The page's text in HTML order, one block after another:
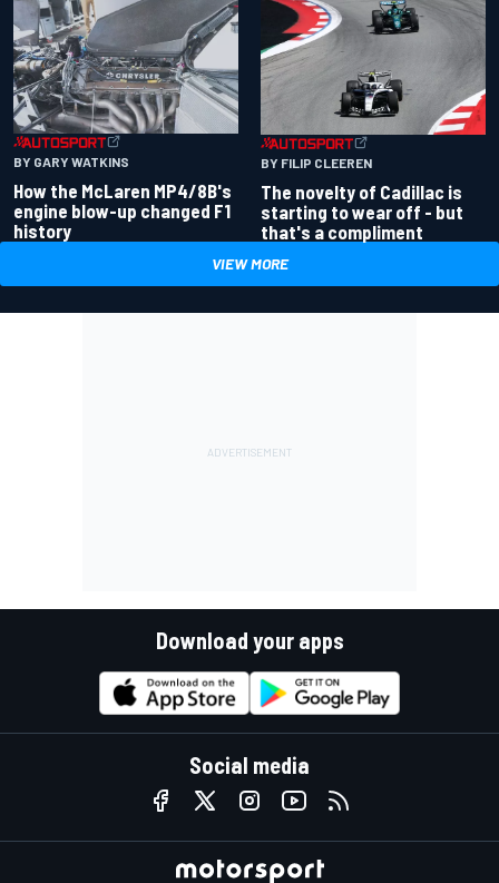
BY GARY WATKINS
How the McLaren MP4/8B's
engine blow-up changed F1
history
BY FILIP CLEEREN
The novelty of Cadillac is
starting to wear off - but
that's a compliment
VIEW MORE
Download your apps
Social media